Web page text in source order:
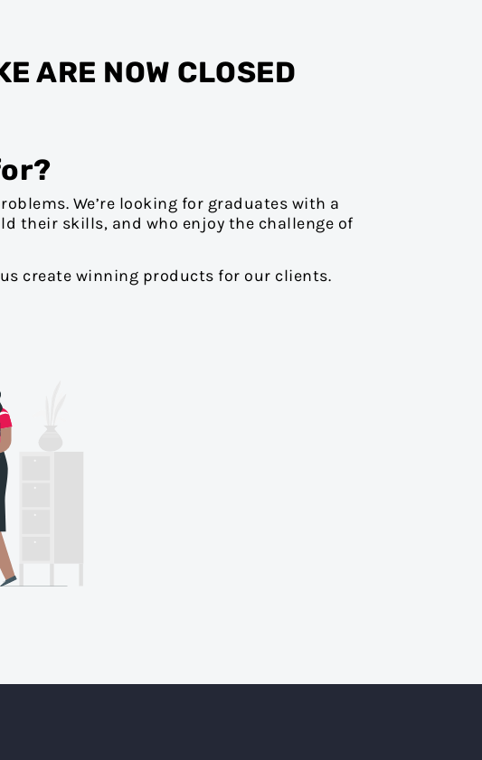
ARE NOW CLOSED
We’re looking for graduates with a
their skills, and who enjoy the challenge of
create winning products for our clients.